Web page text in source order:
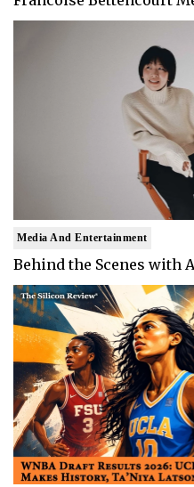
Media And Entertainment
Behind the Scenes with